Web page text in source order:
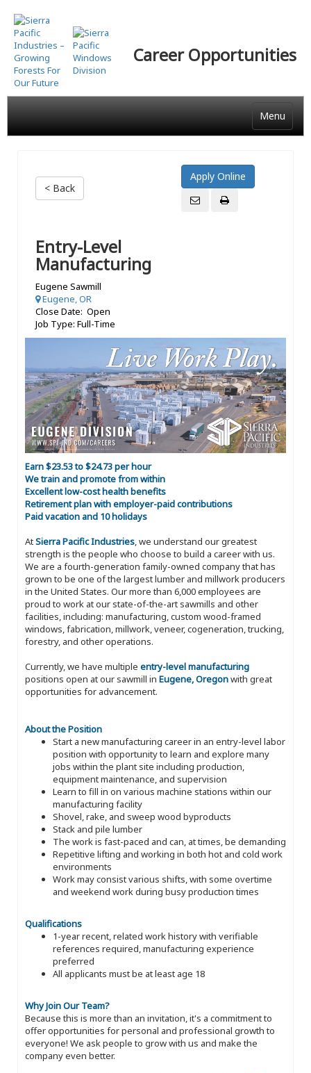
Skip
to
main
content
Career Opportunities
Menu
< Back
Entry-Level
Manufacturing
Eugene Sawmill
Eugene, OR
Close Date: Open
Job Type: Full-Time
Earn $23.53 to $24.73 per hour
We train and promote from within
Excellent low-cost health benefits
Retirement plan with employer-paid contributions
Paid vacation and 10 holidays
AtSierra Pacific Industries, we understand our greatest
strength is the people who choose to build a career with us.
We are a fourth-generation family-owned company that has
grown to be one of the largest lumber and millwork producers
in the United States. Our more than 6,000 employees are
proud to work at our state-of-the-art sawmills and other
facilities, including: manufacturing, custom wood-framed
windows, fabrication, millwork, veneer, cogeneration, trucking,
forestry, and other operations.
Currently, we have multiple entry-level manufacturing
positions open at our sawmill in Eugene, Oregonwith great
opportunities for advancement.
About the Position
Start a new manufacturing career in an entry-level labor
position with opportunity to learn and explore many
jobs within the plant site including production,
equipment maintenance, and supervision
Learn to fill in on various machine stations within our
manufacturing facility
Shovel, rake, and sweep wood byproducts
Stack and pile lumber
The work is fast-paced and can, at times, be demanding
Repetitive lifting and working in both hot and cold work
environments
Work may consist various shifts, with some overtime
and weekend work during busy production times
Qualifications
1-year recent, related work history with verifiable
references required, manufacturing experience
preferred
All applicants must be at least age 18
Why Join Our Team?
Because this is more than an invitation, it's a commitment to
offer opportunities for personal and professional growth to
everyone! We ask people to grow with us and make the
company even better.